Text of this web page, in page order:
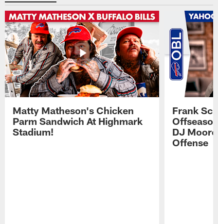
Matty Matheson's Chicken
Parm Sandwich At Highmark
Stadium!
Frank
DJ
Offense